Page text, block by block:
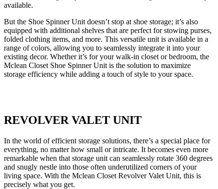
available.
But the Shoe Spinner Unit doesn’t stop at shoe storage; it’s also
equipped with additional shelves that are perfect for stowing purses,
folded clothing items, and more. This versatile unit is available in a
range of colors, allowing you to seamlessly integrate it into your
existing decor. Whether it’s for your walk-in closet or bedroom, the
Mclean Closet Shoe Spinner Unit is the solution to maximize
storage efficiency while adding a touch of style to your space.
REVOLVER VALET UNIT
In the world of efficient storage solutions, there’s a special place for
everything, no matter how small or intricate. It becomes even more
remarkable when that storage unit can seamlessly rotate 360 degrees
and snugly nestle into those often underutilized corners of your
living space. With the Mclean Closet Revolver Valet Unit, this is
precisely what you get.